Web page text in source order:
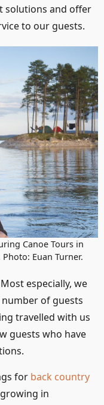
solutions and offer
to our guests.
Canoe Tours in
Euan Turner.
especially, we
of guests
travelled with us
guests who have
for back country
in